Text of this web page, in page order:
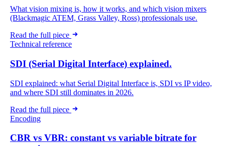
What vision mixing is, how it works, and which vision mixers
(Blackmagic ATEM, Grass Valley, Ross) professionals use.
Read the full piece
Technical reference
SDI (Serial Digital Interface) explained.
SDI explained: what Serial Digital Interface is, SDI vs IP video,
and where SDI still dominates in 2026.
Read the full piece
Encoding
CBR vs VBR: constant vs variable bitrate for